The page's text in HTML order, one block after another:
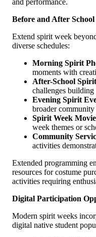
Before and After
Extend spirit week
diverse schedules:
Morning Spirit
moments with
After-School
challenges building
Evening Spirit
broader
Spirit Week
week themes or
Community
activities
Extended programming
resources for costume
activities requiring
Digital Participation
Modern spirit weeks
digital native student